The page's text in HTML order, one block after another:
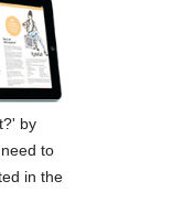
by
to
in the